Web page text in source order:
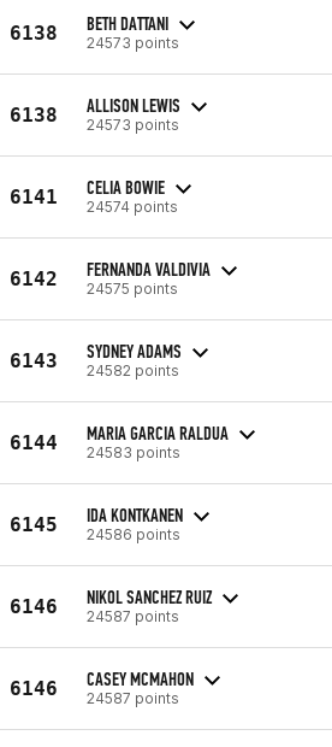
6138 BETH DATTANI
24573 points
6138 ALLISON LEWIS
24573 points
6141 CELIA BOWIE
24574 points
6142 FERNANDA VALDIVIA
24575 points
6143 SYDNEY ADAMS
24582 points
6144 MARIA GARCIA RALDUA
24583 points
6145 IDA KONTKANEN
24586 points
6146 NIKOL SANCHEZ RUIZ
24587 points
6146 CASEY MCMAHON
24587 points